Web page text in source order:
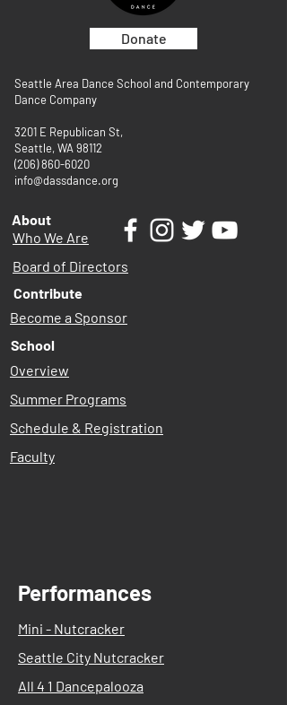
Donate
Seattle Area Dance School and Contemporary
Dance Company
3201 E Republican St,
Seattle, WA 98112
(206) 860-6020
info@dassdance.org
About
Who We Are
Board of Directors
Contribute
Become a Sponsor
School
Overview
Summer Programs
Schedule & Registration
Faculty
Performances
Mini - Nutcracker
Seattle City Nutcracker
All 4 1 Dancepalooza